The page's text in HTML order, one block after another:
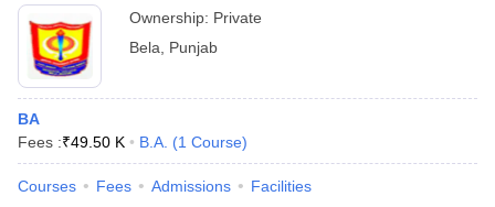
Ownership: Private
Bela
Punjab
BA
Fees :₹49.50 K B.A. (1 Course)
Courses Fees Admissions Facilities